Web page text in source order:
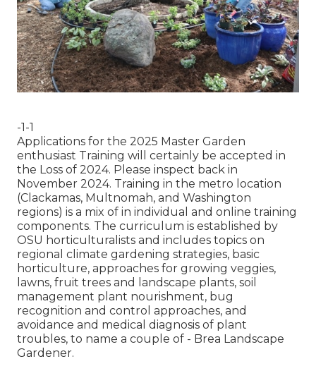
-1-1
Applications for the 2025 Master Garden
enthusiast Training will certainly be accepted in
the Loss of 2024. Please inspect back in
November 2024. Training in the metro location
(Clackamas, Multnomah, and Washington
regions) is a mix of in individual and online training
components. The curriculum is established by
OSU horticulturalists and includes topics on
regional climate gardening strategies, basic
horticulture, approaches for growing veggies,
lawns, fruit trees and landscape plants, soil
management plant nourishment, bug
recognition and control approaches, and
avoidance and medical diagnosis of plant
troubles, to name a couple of - Brea Landscape
Gardener.